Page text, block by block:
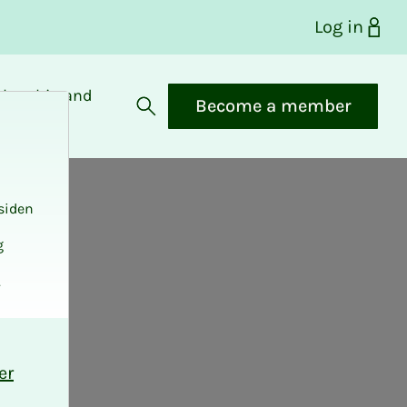
Log in
and
Open search
Become a member